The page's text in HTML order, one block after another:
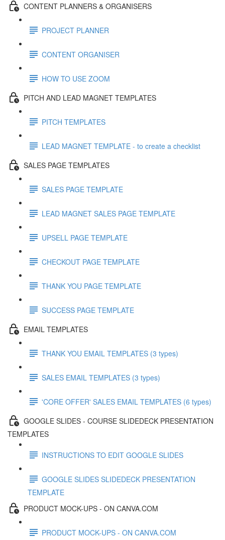
CONTENT PLANNERS & ORGANISERS
PROJECT PLANNER
CONTENT ORGANISER
HOW TO USE ZOOM
PITCH AND LEAD MAGNET TEMPLATES
PITCH TEMPLATES
LEAD MAGNET TEMPLATE - to create a checklist
SALES PAGE TEMPLATES
SALES PAGE TEMPLATE
LEAD MAGNET SALES PAGE TEMPLATE
UPSELL PAGE TEMPLATE
CHECKOUT PAGE TEMPLATE
THANK YOU PAGE TEMPLATE
SUCCESS PAGE TEMPLATE
EMAIL TEMPLATES
THANK YOU EMAIL TEMPLATES (3 types)
SALES EMAIL TEMPLATES (3 types)
'CORE OFFER' SALES EMAIL TEMPLATES (6 types)
GOOGLE SLIDES - COURSE SLIDEDECK PRESENTATION
TEMPLATES
INSTRUCTIONS TO EDIT GOOGLE SLIDES
GOOGLE SLIDES SLIDEDECK PRESENTATION
TEMPLATE
PRODUCT MOCK-UPS - ON CANVA.COM
PRODUCT MOCK-UPS - ON CANVA.COM